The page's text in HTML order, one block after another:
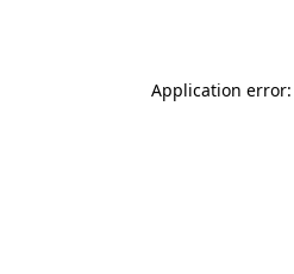
Application